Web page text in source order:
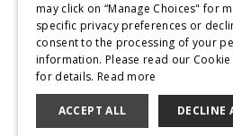
Purchase & Delivery
Don't Sell or Share
Cookie
Copyright @2026
may click on “Manage Choices" for
specific privacy preferences or
consent to the processing of your
information. Please read our Cookie
for details. Read more
ACCEPT ALL DECLINE